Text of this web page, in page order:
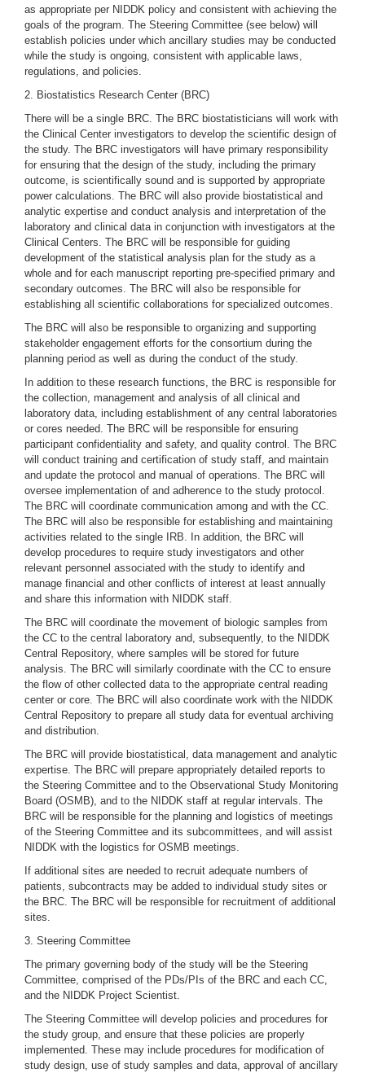
as appropriate per NIDDK policy and consistent with achieving the
goals of the program. The Steering Committee (see below) will
establish policies under which ancillary studies may be conducted
while the study is ongoing, consistent with applicable laws,
regulations, and policies.
2. Biostatistics Research Center (BRC)
There will be a single BRC. The BRC biostatisticians will work with
the Clinical Center investigators to develop the scientific design of
the study. The BRC investigators will have primary responsibility
for ensuring that the design of the study, including the primary
outcome, is scientifically sound and is supported by appropriate
power calculations. The BRC will also provide biostatistical and
analytic expertise and conduct analysis and interpretation of the
laboratory and clinical data in conjunction with investigators at the
Clinical Centers. The BRC will be responsible for guiding
development of the statistical analysis plan for the study as a
whole and for each manuscript reporting pre-specified primary and
secondary outcomes. The BRC will also be responsible for
establishing all scientific collaborations for specialized outcomes.
The BRC will also be responsible to organizing and supporting
stakeholder engagement efforts for the consortium during the
planning period as well as during the conduct of the study.
In addition to these research functions, the BRC is responsible for
the collection, management and analysis of all clinical and
laboratory data, including establishment of any central laboratories
or cores needed. The BRC will be responsible for ensuring
participant confidentiality and safety, and quality control. The BRC
will conduct training and certification of study staff, and maintain
and update the protocol and manual of operations. The BRC will
oversee implementation of and adherence to the study protocol.
The BRC will coordinate communication among and with the CC.
The BRC will also be responsible for establishing and maintaining
activities related to the single IRB. In addition, the BRC will
develop procedures to require study investigators and other
relevant personnel associated with the study to identify and
manage financial and other conflicts of interest at least annually
and share this information with NIDDK staff.
The BRC will coordinate the movement of biologic samples from
the CC to the central laboratory and, subsequently, to the NIDDK
Central Repository, where samples will be stored for future
analysis. The BRC will similarly coordinate with the CC to ensure
the flow of other collected data to the appropriate central reading
center or core. The BRC will also coordinate work with the NIDDK
Central Repository to prepare all study data for eventual archiving
and distribution.
The BRC will provide biostatistical, data management and analytic
expertise. The BRC will prepare appropriately detailed reports to
the Steering Committee and to the Observational Study Monitoring
Board (OSMB), and to the NIDDK staff at regular intervals. The
BRC will be responsible for the planning and logistics of meetings
of the Steering Committee and its subcommittees, and will assist
NIDDK with the logistics for OSMB meetings.
If additional sites are needed to recruit adequate numbers of
patients, subcontracts may be added to individual study sites or
the BRC. The BRC will be responsible for recruitment of additional
sites.
3. Steering Committee
The primary governing body of the study will be the Steering
Committee, comprised of the PDs/PIs of the BRC and each CC,
and the NIDDK Project Scientist.
The Steering Committee will develop policies and procedures for
the study group, and ensure that these policies are properly
implemented. These may include procedures for modification of
study design, use of study samples and data, approval of ancillary